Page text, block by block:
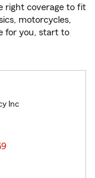
right coverage to fit
motorcycles,
for you, start to
Inc